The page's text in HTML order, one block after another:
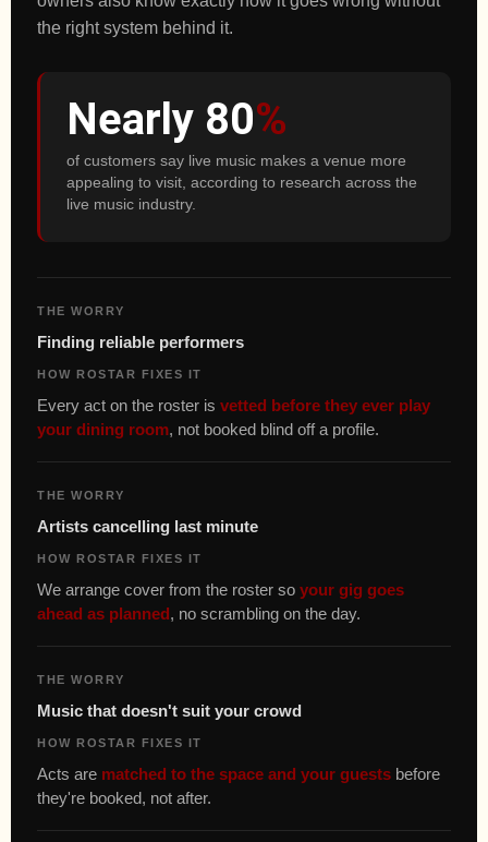
the right system behind it.
Nearly 80%
of customers say live music makes a venue more
appealing to visit, according to research across the
live music industry.
THE WORRY
Finding reliable performers
HOW ROSTAR FIXES IT
Every act on the roster is vetted before they ever play
your dining room, not booked blind off a profile.
THE WORRY
Artists cancelling last minute
HOW ROSTAR FIXES IT
We arrange cover from the roster so your gig goes
ahead as planned , no scrambling on the day.
THE WORRY
Music that doesn't suit your crowd
HOW ROSTAR FIXES IT
Acts are matched to the space and your guests before
they're booked, not after.